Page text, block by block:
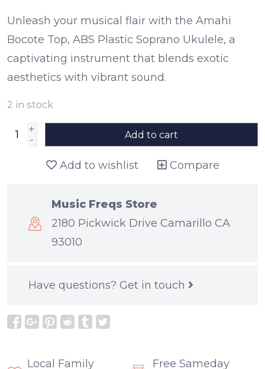
Unleash your musical flair with the Amahi
Bocote Top, ABS Plastic Soprano Ukulele, a
captivating instrument that blends exotic
aesthetics with vibrant sound.
2 in stock
+
-
Add to cart
Add to wishlist Compare
Music Freqs Store
2180 Pickwick Drive Camarillo CA
93010
Have questions? Get in touch
Local Family Free Sameday